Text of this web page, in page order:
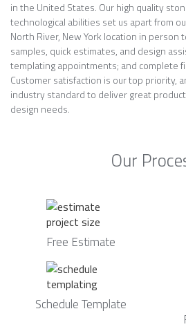
in the United States. Our high quality
technological abilities set us apart from
North River, New York location in person
samples, quick estimates, and design
templating appointments; and complete
Customer satisfaction is our top priority,
industry standard to deliver great
design needs.
Our
Free Estimate
Schedule Template